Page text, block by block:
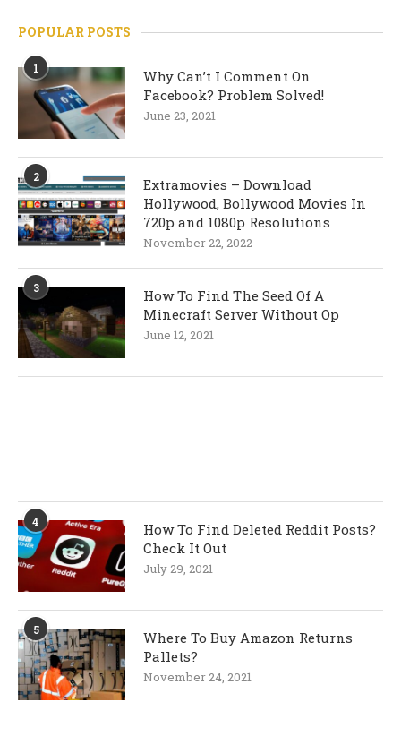
POPULAR POSTS
1
Why Can’t I Comment On
Facebook? Problem Solved!
June 23, 2021
2
Extramovies – Download
Hollywood, Bollywood Movies In
720p and 1080p Resolutions
November 22, 2022
3
How To Find The Seed Of A
Minecraft Server Without Op
June 12, 2021
4
How To Find Deleted Reddit Posts?
Check It Out
July 29, 2021
5
Where To Buy Amazon Returns
Pallets?
November 24, 2021